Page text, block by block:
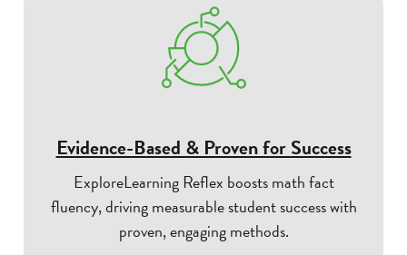
Evidence-Based & Proven for Success
ExploreLearning Reflex boosts math fact
fluency, driving measurable student success with
proven, engaging methods.